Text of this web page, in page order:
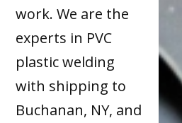
work. We are the
experts in PVC
plastic welding
with shipping to
Buchanan, NY, and